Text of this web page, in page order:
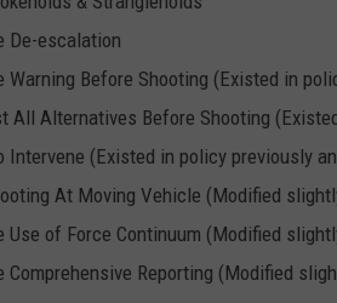
De-escalation
Warning Before Shooting (Existed in
All Alternatives Before Shooting
Intervene (Existed in policy previously
At Moving Vehicle (Modified
Use of Force Continuum (Modified
Comprehensive Reporting (Modified